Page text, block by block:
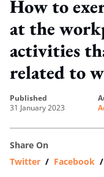
How to
at the
activities
related to
published
31 January 2023
Share On
Twitter / Facebook /